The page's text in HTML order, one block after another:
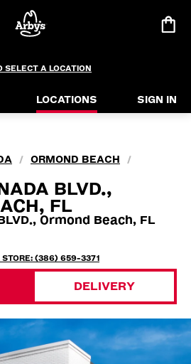
SELECT A LOCATION
LOCATIONS SIGN IN
/ ORMOND BEACH /
BLVD.,
FL
Ormond Beach, FL
STORE: (386) 659-3371
DELIVERY